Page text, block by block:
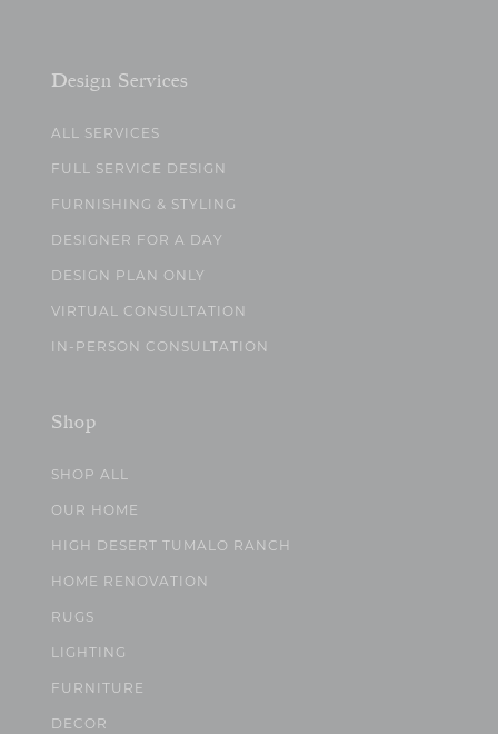
Design Services
ALL SERVICES
FULL SERVICE DESIGN
FURNISHING & STYLING
DESIGNER FOR A DAY
DESIGN PLAN ONLY
VIRTUAL CONSULTATION
IN-PERSON CONSULTATION
Shop
SHOP ALL
OUR HOME
HIGH DESERT TUMALO RANCH
HOME RENOVATION
RUGS
LIGHTING
FURNITURE
DECOR